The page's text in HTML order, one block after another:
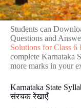
Students can
Questions and
Solutions for Class 6
complete Karnataka
more marks in your
Karnataka State
संरचक रेखाएँ